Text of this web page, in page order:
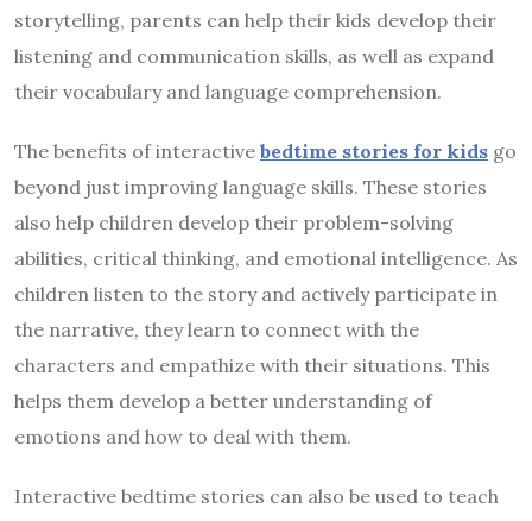
storytelling, parents can help their kids develop their
listening and communication skills, as well as expand
their vocabulary and language comprehension.
The benefits of interactive bedtime stories for kids go
beyond just improving language skills. These stories
also help children develop their problem-solving
abilities, critical thinking, and emotional intelligence. As
children listen to the story and actively participate in
the narrative, they learn to connect with the
characters and empathize with their situations. This
helps them develop a better understanding of
emotions and how to deal with them.
Interactive bedtime stories can also be used to teach